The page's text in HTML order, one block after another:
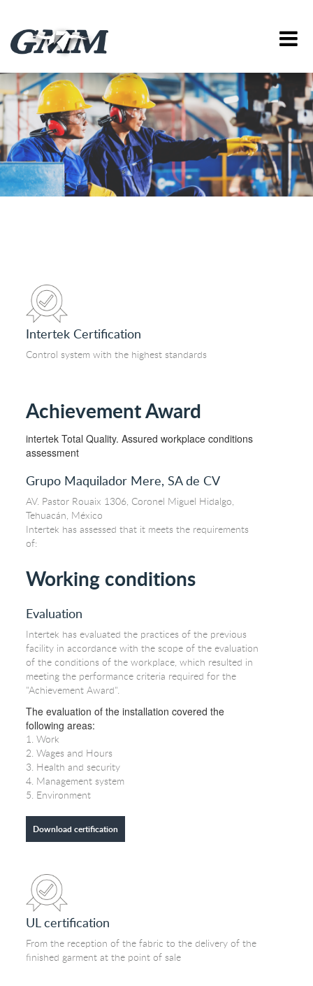
Intertek Certification
Control system with the highest standards
Achievement Award
intertek Total Quality. Assured workplace conditions
assessment
Grupo Maquilador Mere, SA de CV
AV. Pastor Rouaix 1306, Coronel Miguel Hidalgo,
Tehuacán, México
Intertek has assessed that it meets the requirements
of:
Working conditions
Evaluation
Intertek has evaluated the practices of the previous
facility in accordance with the scope of the evaluation
of the conditions of the workplace, which resulted in
meeting the performance criteria required for the
"Achievement Award".
The evaluation of the installation covered the
following areas:
1. Work
2. Wages and Hours
3. Health and security
4. Management system
5. Environment
Download certification
UL certification
From the reception of the fabric to the delivery of the
finished garment at the point of sale